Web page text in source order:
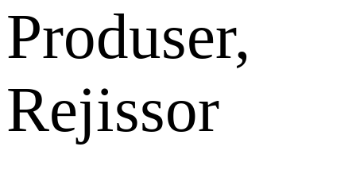
Produser,
Rejissor